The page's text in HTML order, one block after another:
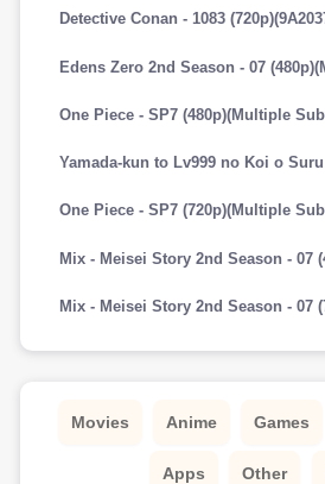
Movies Anime Games
Apps Other